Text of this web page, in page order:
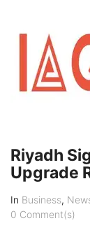
content
Riyadh
Upgrade
In Business,
0 Comment(s)